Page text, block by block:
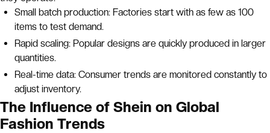
Small batch production: Factories start with as few as 100
items to test demand.
Rapid scaling: Popular designs are quickly produced in larger
quantities.
Real-time data: Consumer trends are monitored constantly to
adjust inventory.
The Influence of Shein on Global
Fashion Trends